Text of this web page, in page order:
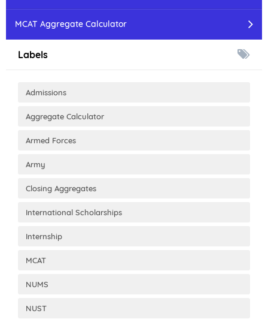
MCAT Aggregate Calculator
Labels
Admissions
Aggregate Calculator
Armed Forces
Army
Closing Aggregates
International Scholarships
Internship
MCAT
NUMS
NUST